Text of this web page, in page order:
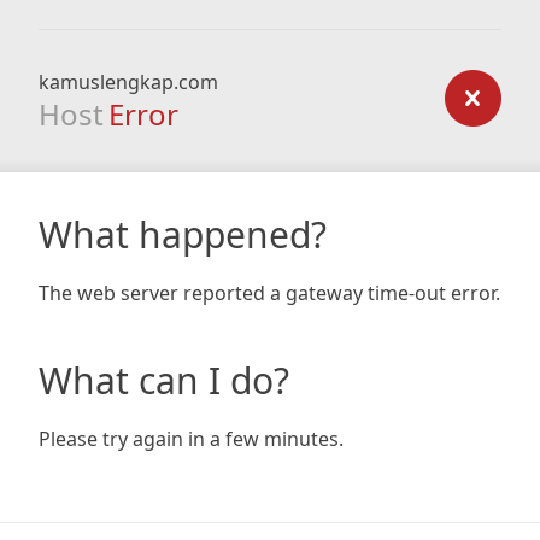
kamuslengkap.com
Host Error
What happened?
The web server reported a gateway time-out error.
What can I do?
Please try again in a few minutes.